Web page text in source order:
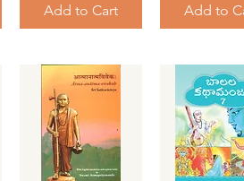
Add to Cart Add to